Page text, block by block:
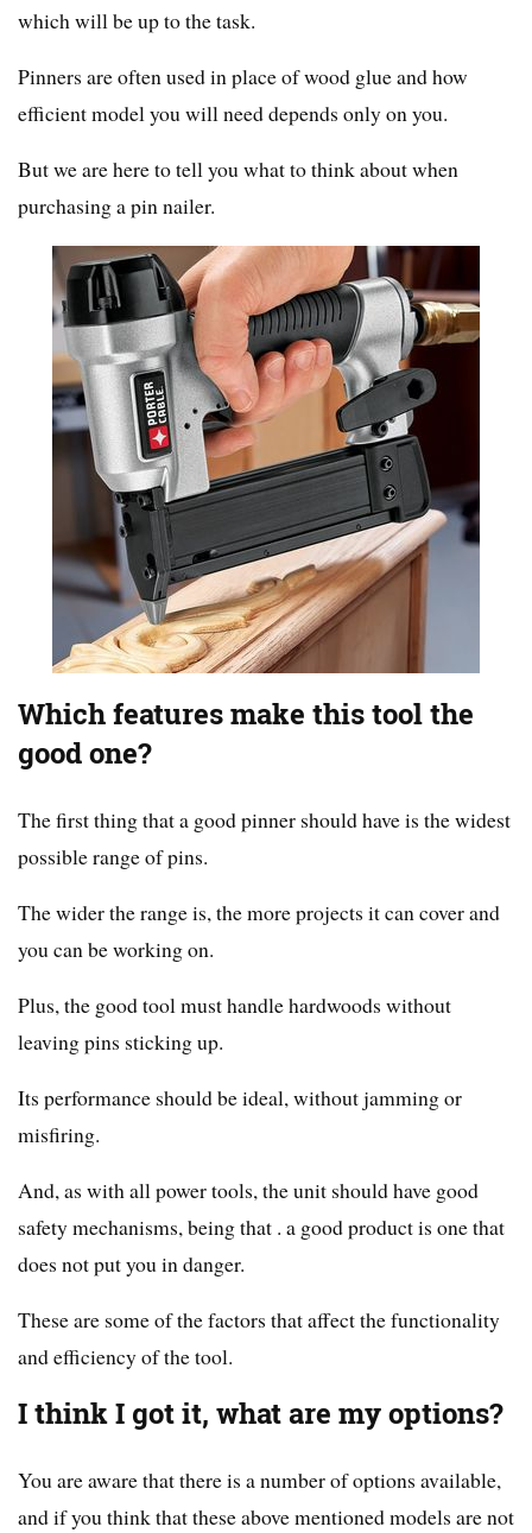
which will be up to the task.
Pinners are often used in place of wood glue and how
efficient model you will need depends only on you.
But we are here to tell you what to think about when
purchasing a pin nailer.
Which features make this tool the
good one?
The first thing that a good pinner should have is the widest
possible range of pins.
The wider the range is, the more projects it can cover and
you can be working on.
Plus, the good tool must handle hardwoods without
leaving pins sticking up.
Its performance should be ideal, without jamming or
misfiring.
And, as with all power tools, the unit should have good
safety mechanisms, being that . a good product is one that
does not put you in danger.
These are some of the factors that affect the functionality
and efficiency of the tool.
I think I got it, what are my options?
You are aware that there is a number of options available,
and if you think that these above mentioned models are not